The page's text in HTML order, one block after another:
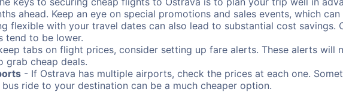
ahead. Keep an eye on special promotions and sales events, which
flexible with your travel dates can also lead to substantial cost
tend to be lower.
tabs on flight prices, consider setting up fare alerts. These alerts will
cheap deals.
- If Ostrava has multiple airports, check the prices at each one.
ride to your destination can be a much cheaper option.